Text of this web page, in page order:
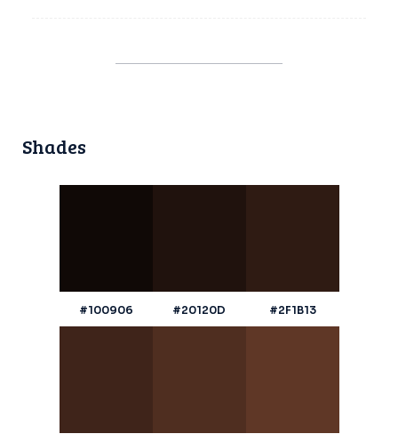
Shades
#100906 #20120D #2F1B13